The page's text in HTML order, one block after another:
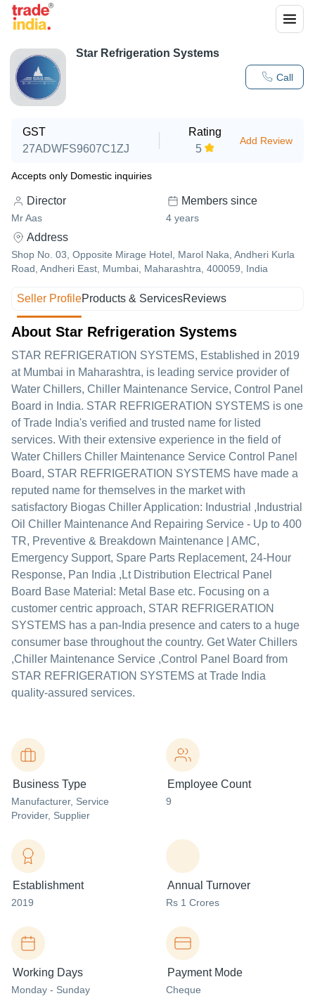
Call
Star Refrigeration Systems
GST
27ADWFS9607C1ZJ
Rating
5
Add Review
Accepts only Domestic inquiries
Director
Mr Aas
Members since
4 years
Address
Shop No. 03, Opposite Mirage Hotel, Marol Naka, Andheri Kurla
Road, Andheri East, Mumbai, Maharashtra, 400059, India
Seller ProfileProducts & ServicesReviews
About Star Refrigeration Systems
STAR REFRIGERATION SYSTEMS, Established in 2019
at Mumbai in Maharashtra, is leading service provider of
Water Chillers, Chiller Maintenance Service, Control Panel
Board in India. STAR REFRIGERATION SYSTEMS is one
of Trade India's verified and trusted name for listed
services. With their extensive experience in the field of
Water Chillers Chiller Maintenance Service Control Panel
Board, STAR REFRIGERATION SYSTEMS have made a
reputed name for themselves in the market with
satisfactory Biogas Chiller Application: Industrial ,Industrial
Oil Chiller Maintenance And Repairing Service - Up to 400
TR, Preventive & Breakdown Maintenance | AMC,
Emergency Support, Spare Parts Replacement, 24-Hour
Response, Pan India ,Lt Distribution Electrical Panel
Board Base Material: Metal Base etc. Focusing on a
customer centric approach, STAR REFRIGERATION
SYSTEMS has a pan-India presence and caters to a huge
consumer base throughout the country. Get Water Chillers
,Chiller Maintenance Service ,Control Panel Board from
STAR REFRIGERATION SYSTEMS at Trade India
quality-assured services.
Business Type
Manufacturer, Service
Provider, Supplier
Employee Count
9
Establishment
2019
Annual Turnover
Rs 1 Crores
Working Days
Monday - Sunday
Payment Mode
Cheque